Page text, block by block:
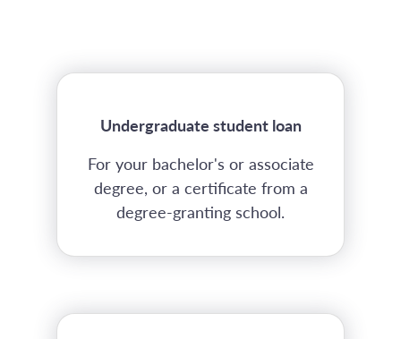
Undergraduate student loan
For your bachelor's or associate
degree, or a certificate from a
degree-granting school.